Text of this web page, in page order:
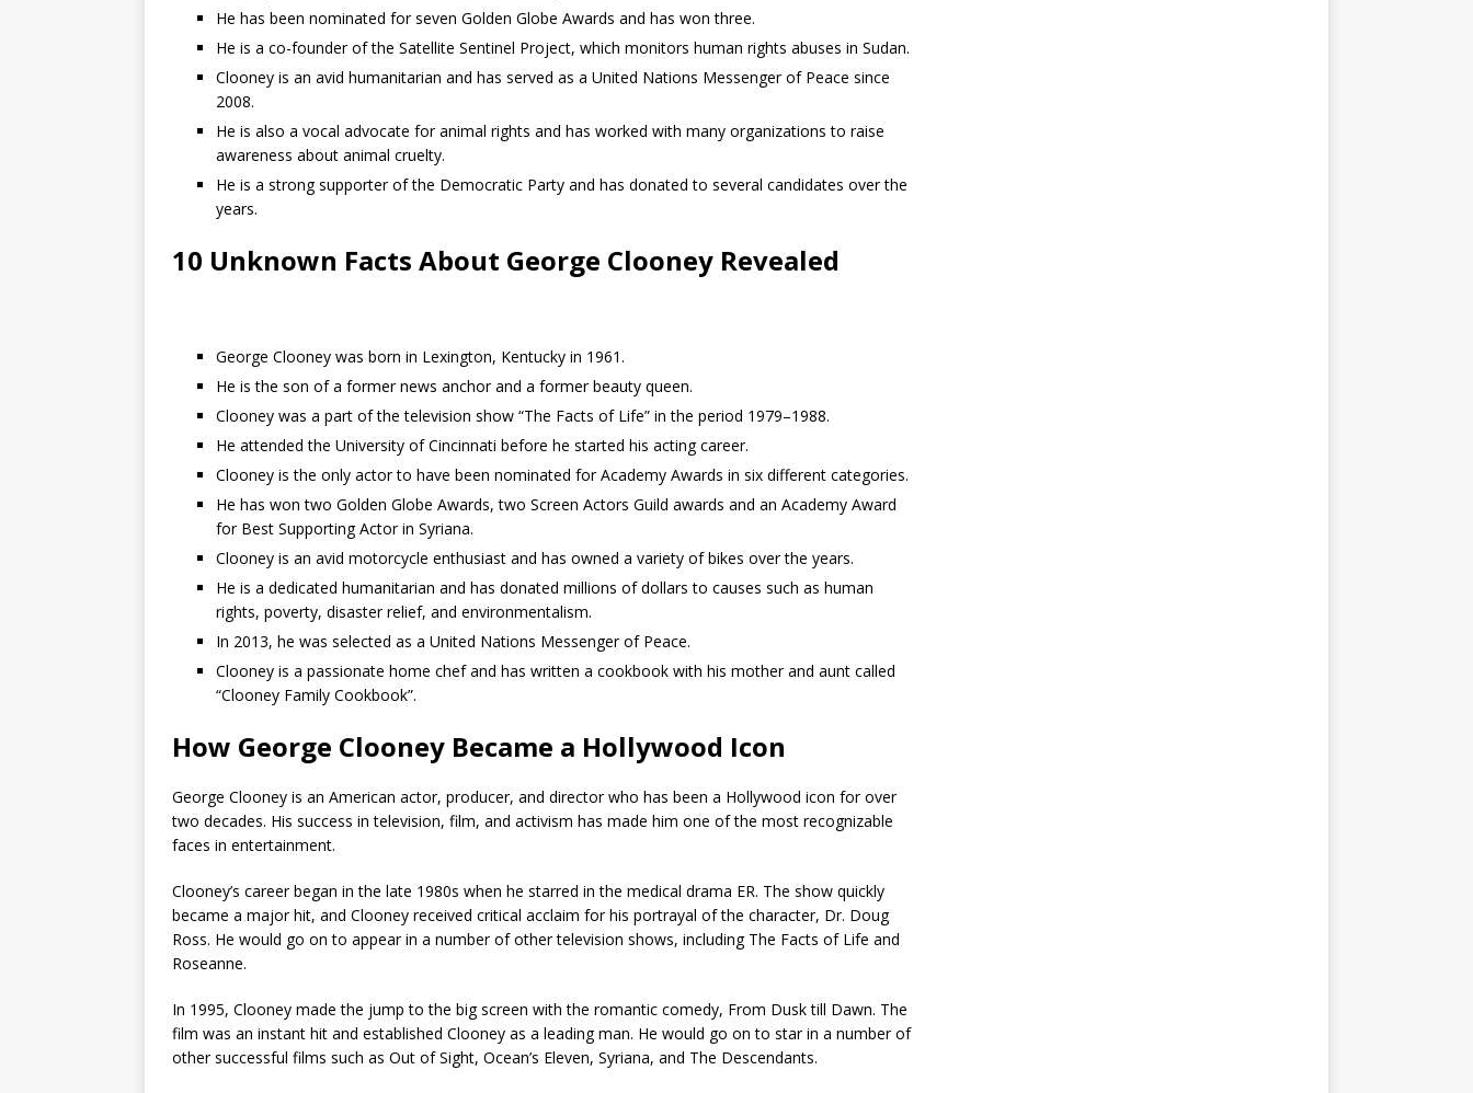
He has been nominated for seven Golden Globe Awards and has won three.
He is a co-founder of the Satellite Sentinel Project, which monitors human rights abuses in Sudan.
Clooney is an avid humanitarian and has served as a United Nations Messenger of Peace since
2008.
He is also a vocal advocate for animal rights and has worked with many organizations to raise
awareness about animal cruelty.
He is a strong supporter of the Democratic Party and has donated to several candidates over the
years.
10 Unknown Facts About George Clooney Revealed
George Clooney was born in Lexington, Kentucky in 1961.
He is the son of a former news anchor and a former beauty queen.
Clooney was a part of the television show “The Facts of Life” in the period 1979–1988.
He attended the University of Cincinnati before he started his acting career.
Clooney is the only actor to have been nominated for Academy Awards in six different categories.
He has won two Golden Globe Awards, two Screen Actors Guild awards and an Academy Award
for Best Supporting Actor in Syriana.
Clooney is an avid motorcycle enthusiast and has owned a variety of bikes over the years.
He is a dedicated humanitarian and has donated millions of dollars to causes such as human
rights, poverty, disaster relief, and environmentalism.
In 2013, he was selected as a United Nations Messenger of Peace.
Clooney is a passionate home chef and has written a cookbook with his mother and aunt called
“Clooney Family Cookbook”.
How George Clooney Became a Hollywood Icon
George Clooney is an American actor, producer, and director who has been a Hollywood icon for over
two decades. His success in television, film, and activism has made him one of the most recognizable
faces in entertainment.
Clooney’s career began in the late 1980s when he starred in the medical drama ER. The show quickly
became a major hit, and Clooney received critical acclaim for his portrayal of the character, Dr. Doug
Ross. He would go on to appear in a number of other television shows, including The Facts of Life and
Roseanne.
In 1995, Clooney made the jump to the big screen with the romantic comedy, From Dusk till Dawn. The
film was an instant hit and established Clooney as a leading man. He would go on to star in a number of
other successful films such as Out of Sight, Ocean’s Eleven, Syriana, and The Descendants.